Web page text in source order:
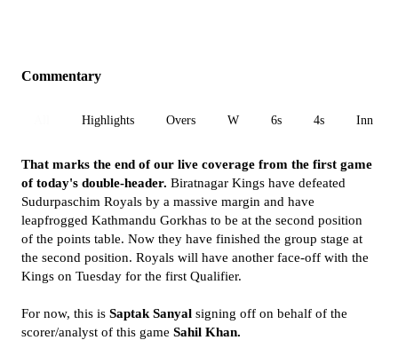
Commentary
Highlights Overs W 6s 4s Inn 1
That marks the end of our live coverage from the first game
of today's double-header. Biratnagar Kings have defeated
Sudurpaschim Royals by a massive margin and have
leapfrogged Kathmandu Gorkhas to be at the second position
of the points table. Now they have finished the group stage at
the second position. Royals will have another face-off with the
Kings on Tuesday for the first Qualifier.
For now, this is Saptak Sanyal signing off on behalf of the
scorer/analyst of this game Sahil Khan.